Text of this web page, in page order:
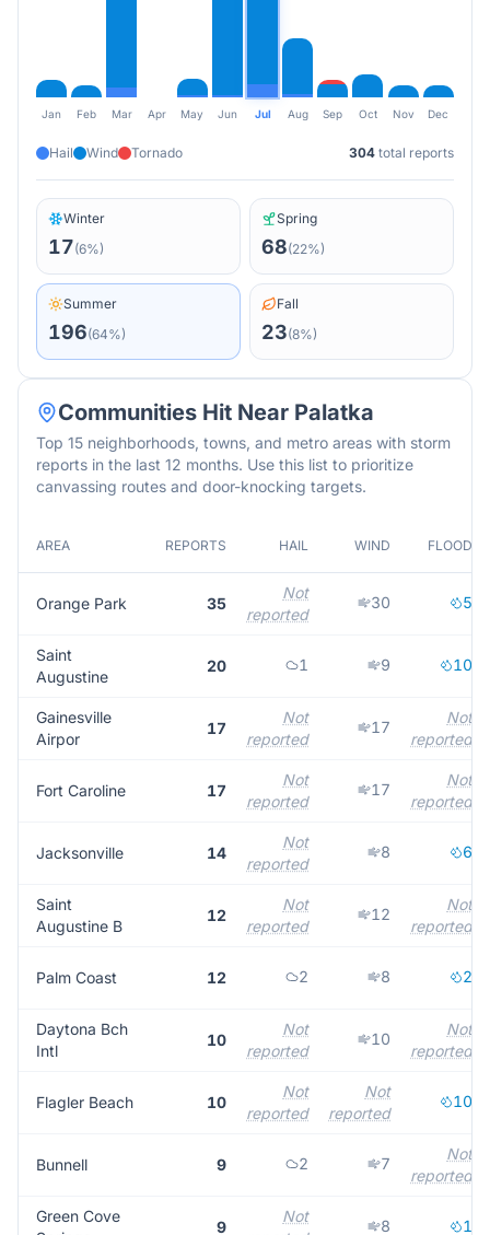
Jan Feb Mar Apr May Jun Jul Aug Sep Oct Nov Dec
Hail Wind Tornado 304 total reports
Winter
17(6%)
Spring
68(22%)
Summer
196(64%)
Fall
23(8%)
Communities Hit Near Palatka
Top 15 neighborhoods, towns, and metro areas with storm
reports in the last 12 months. Use this list to prioritize
canvassing routes and door-knocking targets.
AREA REPORTS HAIL WIND FLOOD
Orange Park 35
Not
reported
30 5
Saint
Augustine
20 1 9 10
Gainesville
Airpor
17
Not
reported
17
Not
reported
Fort Caroline 17
Not
reported
17
Not
reported
Jacksonville 14
Not
reported
8 6
Saint
Augustine B
12
Not
reported
12
Not
reported
Palm Coast 12 2 8 2
Daytona Bch
Intl
10
Not
reported
10
Not
reported
Flagler Beach 10
Not
reported
Not
reported
10
Bunnell 9 2 7
Not
reported
Green Cove
9
Not
8 1